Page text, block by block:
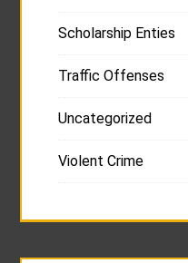
Scholarship Enties
Traffic Offenses
Uncategorized
Violent Crime